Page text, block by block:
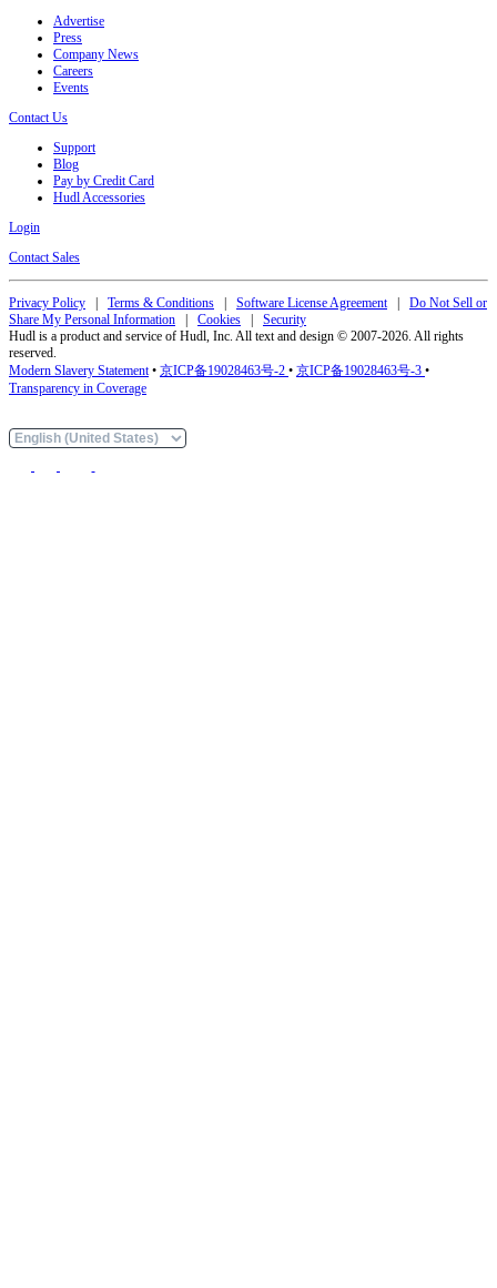
Advertise
Press
Company News
Careers
Events
Contact Us
Support
Blog
Pay by Credit Card
Hudl Accessories
Login
Contact Sales
Privacy Policy Terms & Conditions Software License Agreement| Do Not Sell or
Share My Personal Information
Cookies
Security
Hudl is a product and service of Hudl, Inc. All text and design © 2007-2026. All rights
reserved.
Modern Slavery Statement• 京ICP备19028463号-2 • 京ICP备19028463号-3 •
Transparency in Coverage